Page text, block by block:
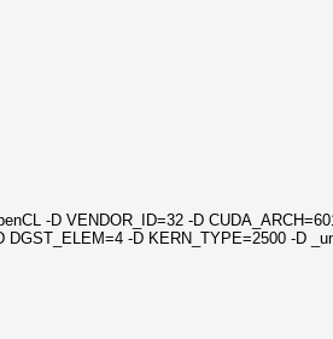
-D VENDOR_ID=32 -D
DGST_ELEM=4 -D KERN_TYPE=2500 -D